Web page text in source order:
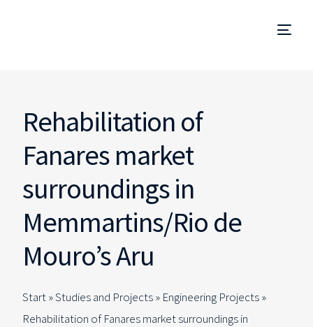
Rehabilitation of
Fanares market
surroundings in
Memmartins/Rio de
Mouro’s Aru
Start »Studies and Projects» Engineering Projects»
Rehabilitation of Fanares market surroundings in
Management and Site Supervision
Technical Due Diligence
Studies and Projects
Specialized Consulting
EN